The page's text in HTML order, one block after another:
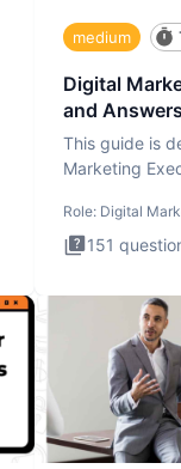
medium
Digital
and Answers
This guide is
Marketing
Role: Digital
151